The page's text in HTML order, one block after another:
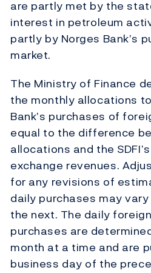
are partly met by the
interest in petroleum
partly by Norges Bank’s
market.
The Ministry of Finance
the monthly allocations
Bank’s purchases of
equal to the difference
allocations and the
exchange revenues.
for any revisions of
daily purchases may
the next. The daily
purchases are
month at a time and are
business day of the